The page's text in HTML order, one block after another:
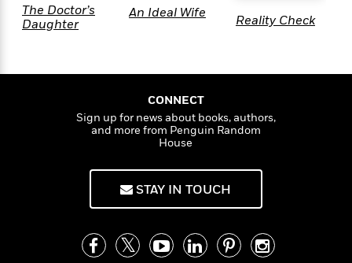
The Doctor’s
Daughter
An Ideal Wife Reality Check
CONNECT
Sign up for news about books, authors,
and more from Penguin Random
House
STAY IN TOUCH